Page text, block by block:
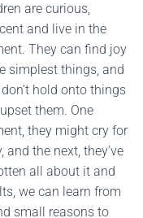
are curious,
and live in the
They can find joy
simplest things, and
hold onto things
them. One
they might cry for
and the next, they’ve
all about it and
we can learn from
small reasons to